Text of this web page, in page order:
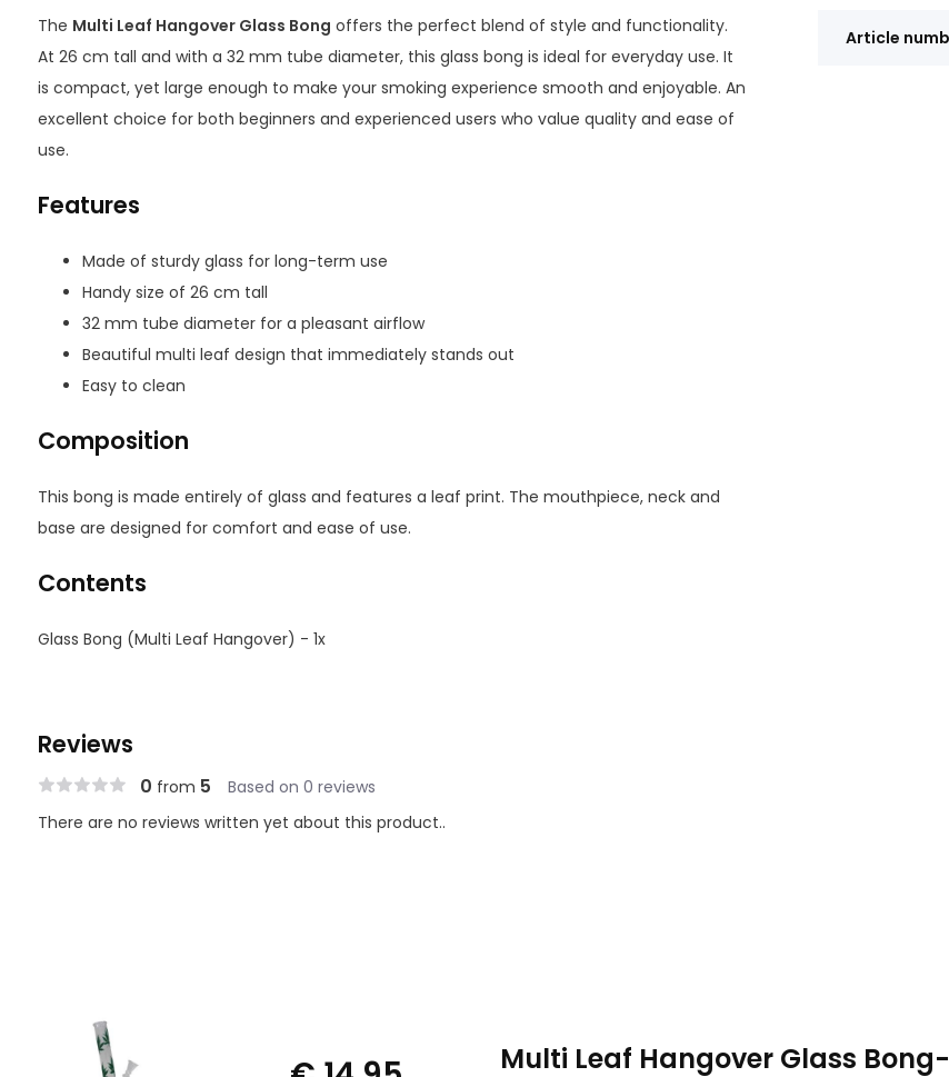
The Multi Leaf Hangover Glass Bong offers the perfect blend of style and functionality.
At 26 cm tall and with a 32 mm tube diameter, this glass bong is ideal for everyday use. It
is compact, yet large enough to make your smoking experience smooth and enjoyable. An
excellent choice for both beginners and experienced users who value quality and ease of
use.
Features
Made of sturdy glass for long-term use
Handy size of 26 cm tall
32 mm tube diameter for a pleasant airflow
Beautiful multi leaf design that immediately stands out
Easy to clean
Composition
This bong is made entirely of glass and features a leaf print. The mouthpiece, neck and
base are designed for comfort and ease of use.
Contents
Glass Bong (Multi Leaf Hangover) - 1x
Article
Reviews
0 from 5 Based on 0 reviews
There are no reviews written yet about this product..
Multi Leaf Hangover Glass